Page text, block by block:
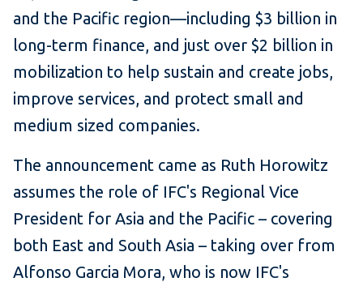
and the Pacific region—including $3 billion in
long-term finance, and just over $2 billion in
mobilization to help sustain and create jobs,
improve services, and protect small and
medium sized companies.
The announcement came as Ruth Horowitz
assumes the role of IFC's Regional Vice
President for Asia and the Pacific – covering
both East and South Asia – taking over from
Alfonso Garcia Mora, who is now IFC's